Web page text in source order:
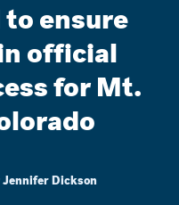
ensure
official
for Mt.
Jennifer Dickson